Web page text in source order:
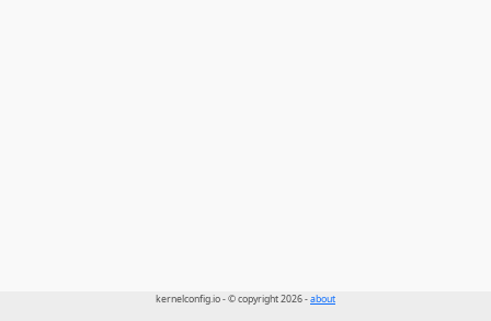
kernelconfig.io - © copyright 2026 -about